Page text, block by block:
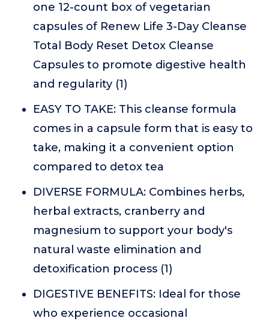
one 12-count box of vegetarian
capsules of Renew Life 3-Day Cleanse
Total Body Reset Detox Cleanse
Capsules to promote digestive health
and regularity (1)
EASY TO TAKE: This cleanse formula
comes in a capsule form that is easy to
take, making it a convenient option
compared to detox tea
DIVERSE FORMULA: Combines herbs,
herbal extracts, cranberry and
magnesium to support your body's
natural waste elimination and
detoxification process (1)
DIGESTIVE BENEFITS: Ideal for those
who experience occasional